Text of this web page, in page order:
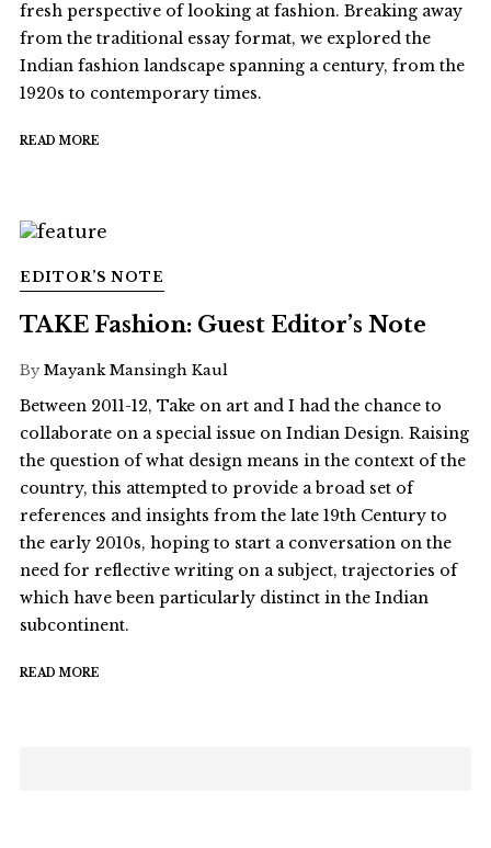
fresh perspective of looking at fashion. Breaking away
from the traditional essay format, we explored the
Indian fashion landscape spanning a century, from the
1920s to contemporary times.
READ MORE
EDITOR’S NOTE
TAKE Fashion: Guest Editor’s Note
By Mayank Mansingh Kaul
Between 2011-12, Take on art and I had the chance to
collaborate on a special issue on Indian Design. Raising
the question of what design means in the context of the
country, this attempted to provide a broad set of
references and insights from the late 19th Century to
the early 2010s, hoping to start a conversation on the
need for reflective writing on a subject, trajectories of
which have been particularly distinct in the Indian
subcontinent.
READ MORE